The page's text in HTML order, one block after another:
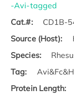
-Avi-tagged
Cat.#:
CD1B-
Source (Host):
Species:
Tag:
Protein Length: